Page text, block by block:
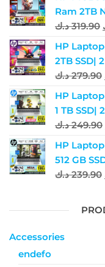
Ram 2TB
319.90 د.ك
HP
2TB SSD|
279.90 د.ك
HP
1 TB SSD|
249.90 د.ك
HP
512 GB
239.90 د.ك
Accessories
endefo